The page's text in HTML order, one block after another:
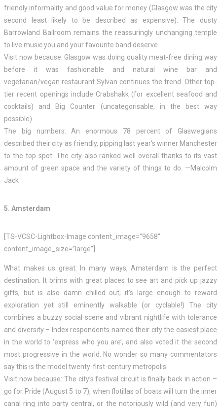
friendly informality and good value for money (Glasgow was the city
second least likely to be described as expensive). The dusty
Barrowland Ballroom remains the reassuringly unchanging temple
to live music you and your favourite band deserve.
Visit now because: Glasgow was doing quality meat-free dining way
before it was fashionable and natural wine bar and
vegetarian/vegan restaurant Sylvan continues the trend. Other top-
tier recent openings include Crabshakk (for excellent seafood and
cocktails) and Big Counter (uncategorisable, in the best way
possible).
The big numbers: An enormous 78 percent of Glaswegians
described their city as friendly, pipping last year’s winner Manchester
to the top spot. The city also ranked well overall thanks to its vast
amount of green space and the variety of things to do. —Malcolm
Jack
5. Amsterdam
[TS-VCSC-Lightbox-Image content_image=”9658″
content_image_size=”large”]
What makes us great: In many ways, Amsterdam is the perfect
destination. It brims with great places to see art and pick up jazzy
gifts, but is also damn chilled out; it’s large enough to reward
exploration yet still eminently walkable (or cyclable!) The city
combines a buzzy social scene and vibrant nightlife with tolerance
and diversity – Index respondents named their city the easiest place
in the world to ‘express who you are’, and also voted it the second
most progressive in the world. No wonder so many commentators
say this is the model twenty-first-century metropolis.
Visit now because: The city’s festival circuit is finally back in action –
go for Pride (August 5 to 7), when flotillas of boats will turn the inner
canal ring into party central, or the notoriously wild (and very fun)